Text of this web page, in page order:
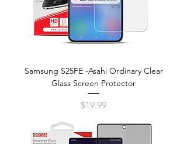
Samsung S25FE -Asahi Ordinary Clear
Glass Screen Protector
Price
$19.99